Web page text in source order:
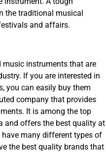
the traditional musical
and affairs.
music instruments that are
If you are interested in
you can easily buy them
company that provides
It is among the top
and offers the best quality at
many different types of
the best quality brands that